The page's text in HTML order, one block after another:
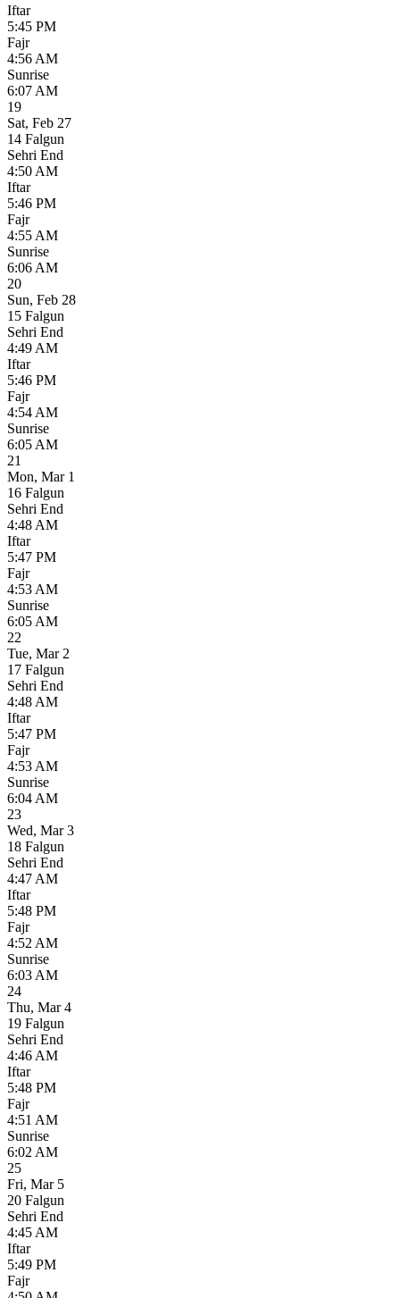
Iftar
5:45 PM
Fajr
4:56 AM
Sunrise
6:07 AM
19
Sat, Feb 27
14 Falgun
Sehri End
4:50 AM
Iftar
5:46 PM
Fajr
4:55 AM
Sunrise
6:06 AM
20
Sun, Feb 28
15 Falgun
Sehri End
4:49 AM
Iftar
5:46 PM
Fajr
4:54 AM
Sunrise
6:05 AM
21
Mon, Mar 1
16 Falgun
Sehri End
4:48 AM
Iftar
5:47 PM
Fajr
4:53 AM
Sunrise
6:05 AM
22
Tue, Mar 2
17 Falgun
Sehri End
4:48 AM
Iftar
5:47 PM
Fajr
4:53 AM
Sunrise
6:04 AM
23
Wed, Mar 3
18 Falgun
Sehri End
4:47 AM
Iftar
5:48 PM
Fajr
4:52 AM
Sunrise
6:03 AM
24
Thu, Mar 4
19 Falgun
Sehri End
4:46 AM
Iftar
5:48 PM
Fajr
4:51 AM
Sunrise
6:02 AM
25
Fri, Mar 5
20 Falgun
Sehri End
4:45 AM
Iftar
5:49 PM
Fajr